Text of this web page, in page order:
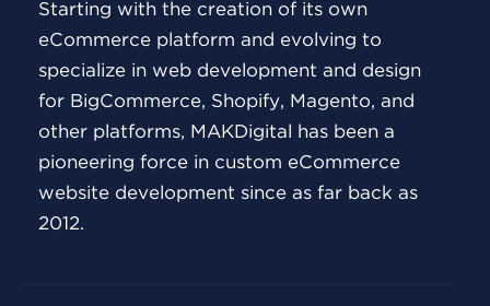
Starting with the creation of its own
eCommerce platform and evolving to
specialize in web development and design
for BigCommerce, Shopify, Magento, and
other platforms, MAKDigital has been a
pioneering force in custom eCommerce
website development since as far back as
2012.